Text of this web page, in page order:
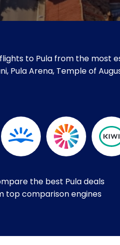
to Pula from the most
Pula Arena, Temple of
the best Pula deals
top comparison engines